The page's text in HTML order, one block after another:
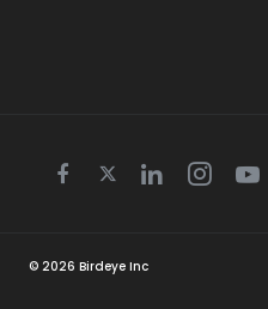
Facebook
TwitterLinkedin
© 2026 Birdeye Inc